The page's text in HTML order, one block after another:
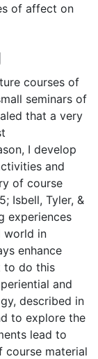
of affect on
courses of
seminars of
that a very
I develop
and
of course
Isbell, Tyler, &
experiences
world in
enhance
to do this
and
described in
to explore the
lead to
course material